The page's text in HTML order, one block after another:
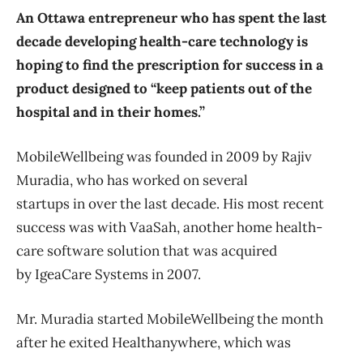
An Ottawa entrepreneur who has spent the last
decade developing health-care technology is
hoping to find the prescription for success in a
product designed to “keep patients out of the
hospital and in their homes.”
MobileWellbeing was founded in 2009 by Rajiv
Muradia, who has worked on several
startups in over the last decade. His most recent
success was with VaaSah, another home health-
care software solution that was acquired
by IgeaCare Systems in 2007.
Mr. Muradia started MobileWellbeing the month
after he exited Healthanywhere, which was